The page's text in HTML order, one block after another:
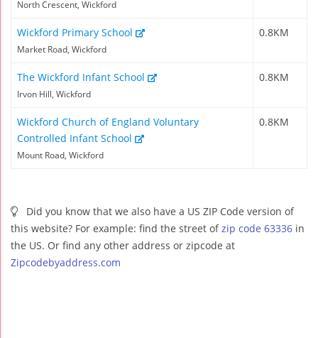
North Crescent, Wickford
Wickford Primary School
Market Road, Wickford
0.8KM
The Wickford Infant School
Irvon Hill, Wickford
0.8KM
Wickford Church of England Voluntary
Controlled Infant School
Mount Road, Wickford
0.8KM
Did you know that we also have a US ZIP Code version of
this website? For example: find the street ofzip code 63336 in
the US. Or find any other address or zipcode at
Zipcodebyaddress.com